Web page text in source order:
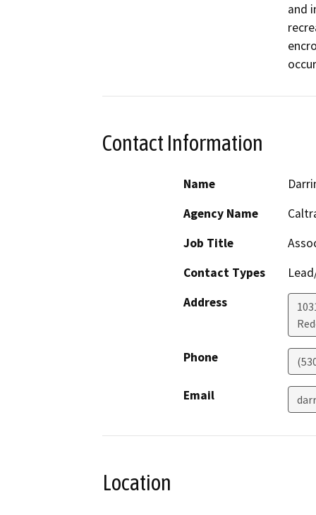
and
Contact Information
Name
Agency Name
Job Title
Contact Types
Address
Phone
Email
Location